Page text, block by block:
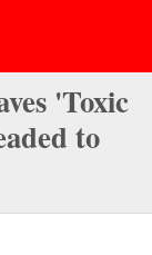
'Toxic
to